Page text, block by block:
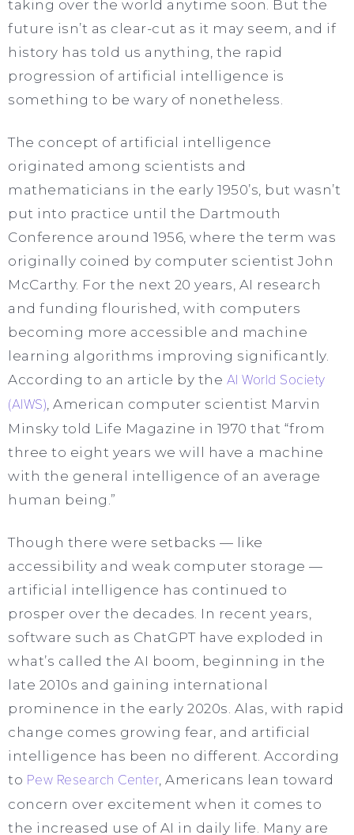
taking over the world anytime soon. But the
future isn’t as clear-cut as it may seem, and if
history has told us anything, the rapid
progression of artificial intelligence is
something to be wary of nonetheless.
The concept of artificial intelligence
originated among scientists and
mathematicians in the early 1950’s, but wasn’t
put into practice until the Dartmouth
Conference around 1956, where the term was
originally coined by computer scientist John
McCarthy. For the next 20 years, AI research
and funding flourished, with computers
becoming more accessible and machine
learning algorithms improving significantly.
According to an article by the AI World Society
(AIWS) , American computer scientist Marvin
Minsky told Life Magazine in 1970 that “from
three to eight years we will have a machine
with the general intelligence of an average
human being.”
Though there were setbacks — like
accessibility and weak computer storage —
artificial intelligence has continued to
prosper over the decades. In recent years,
software such as ChatGPT have exploded in
what’s called the AI boom, beginning in the
late 2010s and gaining international
prominence in the early 2020s. Alas, with rapid
change comes growing fear, and artificial
intelligence has been no different. According
to Pew Research Center , Americans lean toward
concern over excitement when it comes to
the increased use of AI in daily life. Many are